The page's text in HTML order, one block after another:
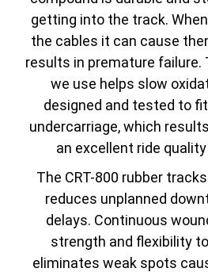
getting into the track.
the cables it can cause
results in premature failure.
we use helps slow
designed and tested to
undercarriage, which
an excellent ride
The CRT-800 rubber
reduces unplanned
delays. Continuous
strength and flexibility
eliminates weak spots